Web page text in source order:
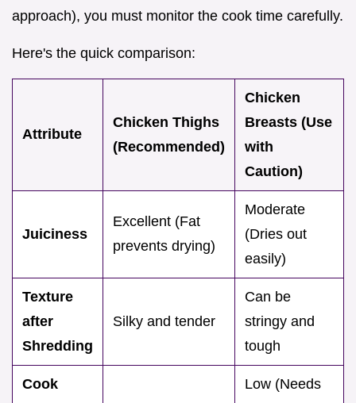
approach), you must monitor the cook time carefully.
Here's the quick comparison:
Attribute
Chicken Thighs
(Recommended)
Chicken
Breasts (Use
with
Caution)
Juiciness
Excellent (Fat
prevents drying)
Moderate
(Dries out
easily)
Texture
after
Shredding
Silky and tender
Can be
stringy and
tough
Cook
Low (Needs